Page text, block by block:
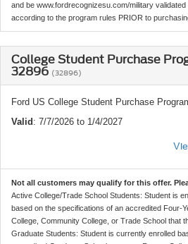
and be www.fordrecognizesu.com/military validated
according to the program rules PRIOR to
College Student Purchase
32896 (32896)
Ford US College Student Purchase
Valid : 7/7/2026 to 1/4/2027
Not all customers may qualify for this offer.
Active College/Trade School Students: Student is
based on the specifications of an accredited Four-
College, Community College, or Trade School that
Graduate Students: Student is currently enrolled